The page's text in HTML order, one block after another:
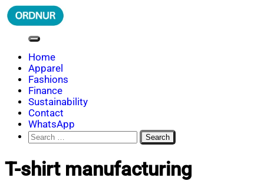
Skip
to
ORDNUR
Where Fashion Meets Finance
Home
Apparel
Fashions
Finance
Sustainability
Contact
WhatsApp
Search
for:
T-shirt manufacturing